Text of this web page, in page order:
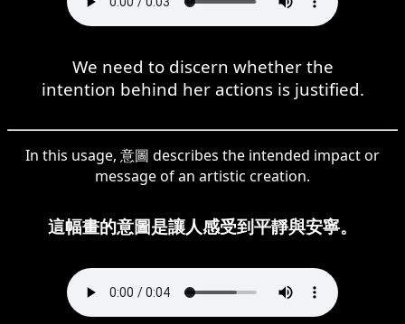
We need to discern whether the
intention behind her actions is justified.
In this usage, 意圖 describes the intended impact or
message of an artistic creation.
這幅畫的意圖是讓人感受到平靜與安寧。